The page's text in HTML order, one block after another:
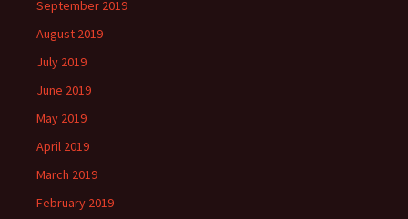
September 2019
August 2019
July 2019
June 2019
May 2019
April 2019
March 2019
February 2019